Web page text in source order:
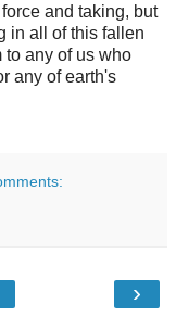
and taking, but
in all of this fallen
to any of us who
any of earth's
›